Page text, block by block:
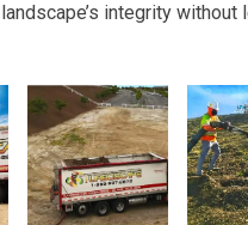
integrity without